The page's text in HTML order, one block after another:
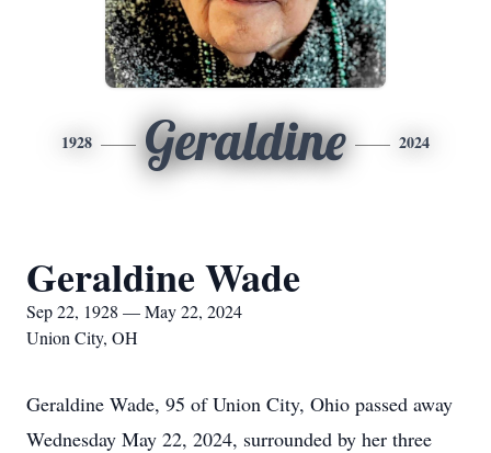
1928 Geraldine 2024
Geraldine Wade
Sep 22, 1928 — May 22, 2024
Union City, OH
Geraldine Wade, 95 of Union City, Ohio passed away
Wednesday May 22, 2024, surrounded by her three